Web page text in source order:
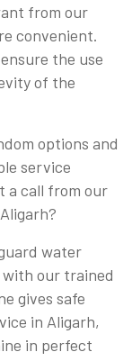
from our
convenient.
the use
of the
options and
service
a call from our
water
our trained
gives safe
in Aligarh,
in perfect